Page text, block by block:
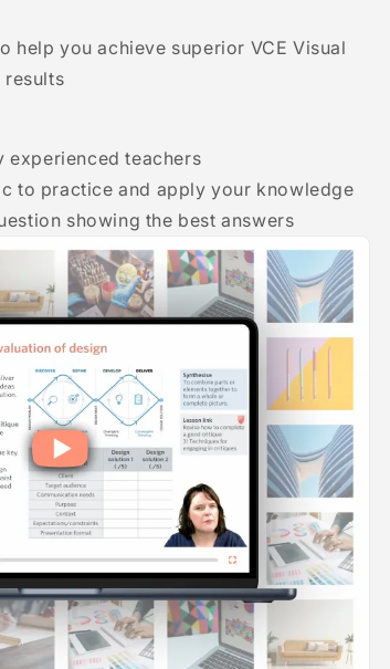
help you achieve superior VCE Visual
results
experienced teachers
to practice and apply your knowledge
showing the best answers